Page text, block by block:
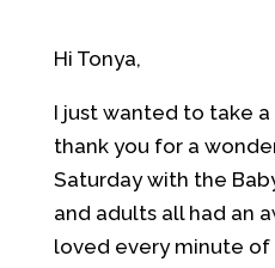
Hi Tonya,
I just wanted to take
thank you for a
Saturday with the
and adults all had an
loved every minute